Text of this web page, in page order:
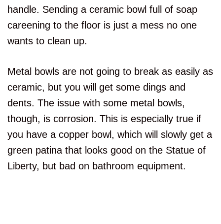
handle. Sending a ceramic bowl full of soap
careening to the floor is just a mess no one
wants to clean up.
Metal bowls are not going to break as easily as
ceramic, but you will get some dings and
dents. The issue with some metal bowls,
though, is corrosion. This is especially true if
you have a copper bowl, which will slowly get a
green patina that looks good on the Statue of
Liberty, but bad on bathroom equipment.